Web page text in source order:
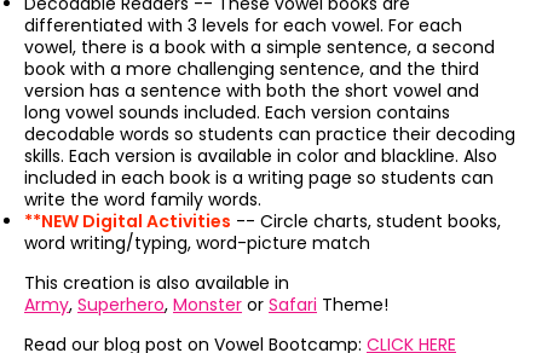
differentiated with 3 levels for each vowel. For each
vowel, there is a book with a simple sentence, a second
book with a more challenging sentence, and the third
version has a sentence with both the short vowel and
long vowel sounds included. Each version contains
decodable words so students can practice their decoding
skills. Each version is available in color and blackline. Also
included in each book is a writing page so students can
write the word family words.
**NEW Digital Activities -- Circle charts, student books,
word writing/typing, word-picture match
This creation is also available in
Army, Superhero, Monster or Safari Theme!
Read our blog post on Vowel Bootcamp: CLICK HERE